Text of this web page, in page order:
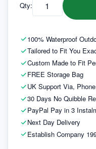
100% Waterproof
Tailored to Fit You
Custom Made to Fit
FREE Storage Bag
UK Support Via,
30 Days No Quibble
PayPal Pay in 3
Next Day Delivery
Establish Company
Qty: